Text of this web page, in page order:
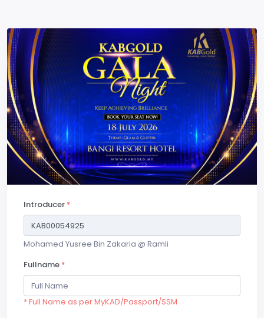
Introducer *
Mohamed Yusree Bin Zakaria @ Ramli
Fullname *
* Full Name as per MyKAD/Passport/SSM